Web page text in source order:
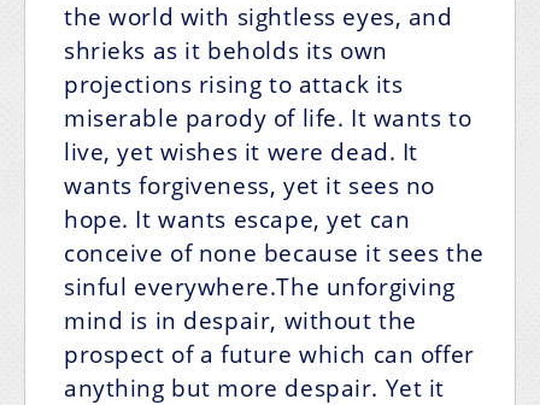
the world with sightless eyes, and
shrieks as it beholds its own
projections rising to attack its
miserable parody of life. It wants to
live, yet wishes it were dead. It
wants forgiveness, yet it sees no
hope. It wants escape, yet can
conceive of none because it sees the
sinful everywhere.The unforgiving
mind is in despair, without the
prospect of a future which can offer
anything but more despair. Yet it